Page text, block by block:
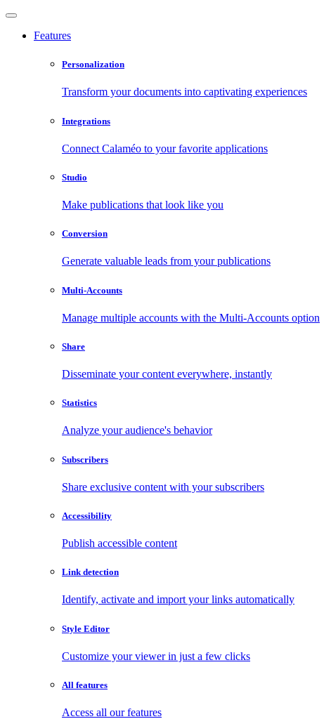
Features
Personalization
Transform your documents into captivating experiences
Integrations
Connect Calaméo to your favorite applications
Studio
Make publications that look like you
Conversion
Generate valuable leads from your publications
Multi-Accounts
Manage multiple accounts with the Multi-Accounts option
Share
Disseminate your content everywhere, instantly
Statistics
Analyze your audience's behavior
Subscribers
Share exclusive content with your subscribers
Accessibility
Publish accessible content
Link detection
Identify, activate and import your links automatically
Style Editor
Customize your viewer in just a few clicks
All features
Access all our features